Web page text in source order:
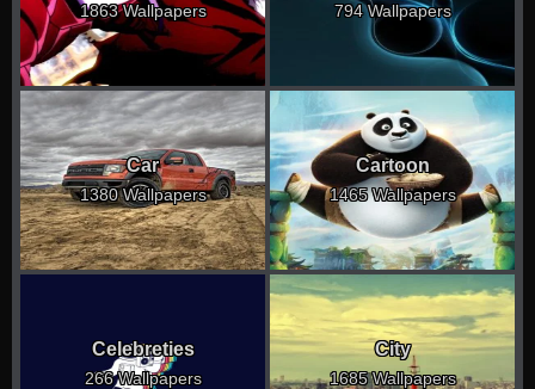
1863 Wallpapers 794 Wallpapers
Car
1380 Wallpapers
Cartoon
1465 Wallpapers
Celebreties
266 Wallpapers
City
1685 Wallpapers